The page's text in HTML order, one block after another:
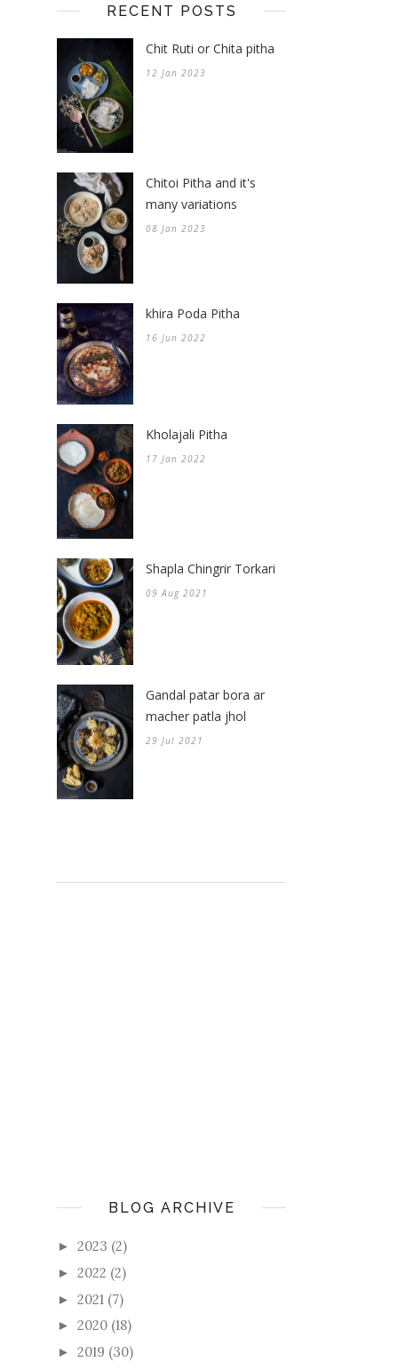
RECENT POSTS
Chit Ruti or Chita pitha
12 Jan 2023
Chitoi Pitha and it's
many variations
08 Jan 2023
khira Poda Pitha
16 Jun 2022
Kholajali Pitha
17 Jan 2022
Shapla Chingrir Torkari
09 Aug 2021
Gandal patar bora ar
macher patla jhol
29 Jul 2021
BLOG ARCHIVE
► 2023 (2)
► 2022 (2)
► 2021 (7)
► 2020 (18)
► 2019 (30)